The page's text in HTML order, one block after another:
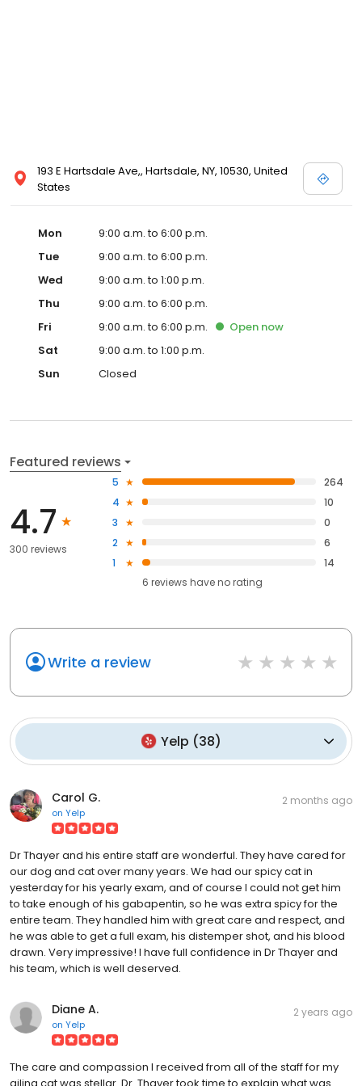
193 E Hartsdale Ave,, Hartsdale, NY, 10530, United
States
Mon
9:00 a.m. to 6:00 p.m.
Tue
9:00 a.m. to 6:00 p.m.
Wed
9:00 a.m. to 1:00 p.m.
Thu
9:00 a.m. to 6:00 p.m.
Fri
9:00 a.m. to 6:00 p.m. Open now
Sat
9:00 a.m. to 1:00 p.m.
Sun
Closed
Featured reviews
4.7
300 reviews
5
264
4
10
3
0
2
6
1
14
6 reviews haveno rating
Write a review
Yelp (38)
Carol G.
on Yelp
2 months ago
Dr Thayer and his entire staff are wonderful. They have cared for
our dog and cat over many years. We had our spicy cat in
yesterday for his yearly exam, and of course I could not get him
to take enough of his gabapentin, so he was extra spicy for the
entire team. They handled him with great care and respect, and
he was able to get a full exam, his distemper shot, and his blood
drawn. Very impressive! I have full confidence in Dr Thayer and
his team, which is well deserved.
Diane A.
on Yelp
2 years ago
The care and compassion I received from all of the staff for my